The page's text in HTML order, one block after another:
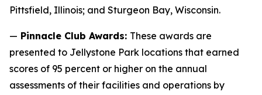
Pittsfield, Illinois; and Sturgeon Bay, Wisconsin.
— Pinnacle Club Awards: These awards are
presented to Jellystone Park locations that earned
scores of 95 percent or higher on the annual
assessments of their facilities and operations by